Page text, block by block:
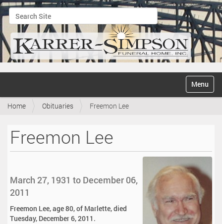
Search Site
Advanced Search…
v
Toggle
Home Obituaries Freemon Lee
Freemon Lee
March 27, 1931 to December 06,
2011
Freemon Lee, age 80, of Marlette, died
Tuesday, December 6, 2011.